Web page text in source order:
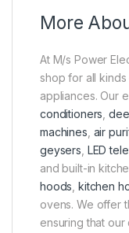
More
At M/s Power
shop for all
appliances. Our
conditioners ,
machines air
geysers LED
and built-in
hoods ,kitchen
ovens. We offer
ensuring that